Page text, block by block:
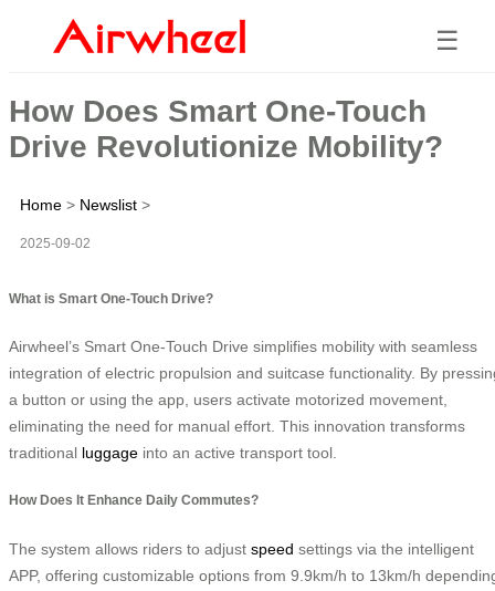
☰
How Does Smart One-Touch
Drive Revolutionize Mobility?
Home > Newslist >
2025-09-02
What is Smart One-Touch Drive?
Airwheel’s Smart One-Touch Drive simplifies mobility with seamless
integration of electric propulsion and suitcase functionality. By
a button or using the app, users activate motorized movement,
eliminating the need for manual effort. This innovation transforms
traditional luggage into an active transport tool.
How Does It Enhance Daily Commutes?
The system allows riders to adjust speed settings via the intelligent
APP, offering customizable options from 9.9km/h to 13km/h